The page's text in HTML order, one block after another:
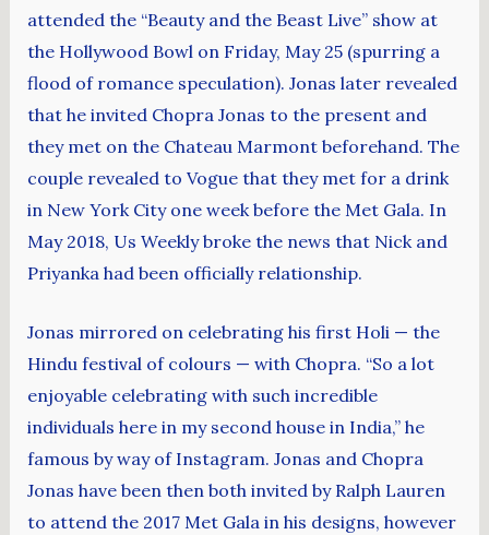
attended the “Beauty and the Beast Live” show at
the Hollywood Bowl on Friday, May 25 (spurring a
flood of romance speculation). Jonas later revealed
that he invited Chopra Jonas to the present and
they met on the Chateau Marmont beforehand. The
couple revealed to Vogue that they met for a drink
in New York City one week before the Met Gala. In
May 2018, Us Weekly broke the news that Nick and
Priyanka had been officially relationship.
Jonas mirrored on celebrating his first Holi — the
Hindu festival of colours — with Chopra. “So a lot
enjoyable celebrating with such incredible
individuals here in my second house in India,” he
famous by way of Instagram. Jonas and Chopra
Jonas have been then both invited by Ralph Lauren
to attend the 2017 Met Gala in his designs, however